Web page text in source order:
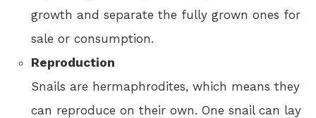
growth and separate the fully grown ones for
sale or consumption.
Reproduction
Snails are hermaphrodites, which means they
can reproduce on their own. One snail can lay